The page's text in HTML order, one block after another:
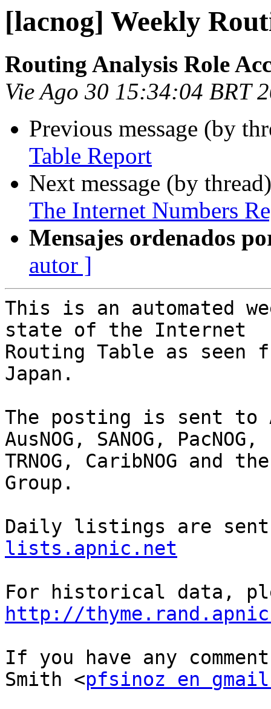
[lacnog] Weekly
Routing Analysis Role
Vie Ago 30 15:34:04 BRT
Previous message (by
Table Report
Next message (by
The Internet Numbers
Mensajes ordenados
autor ]
This is an automated
state of the Internet
Routing Table as seen
Japan.
The posting is sent to
AusNOG, SANOG, PacNOG,
TRNOG, CaribNOG and
Group.
Daily listings are
lists.apnic.net
http://
If you have any
Smith <pfsinoz en